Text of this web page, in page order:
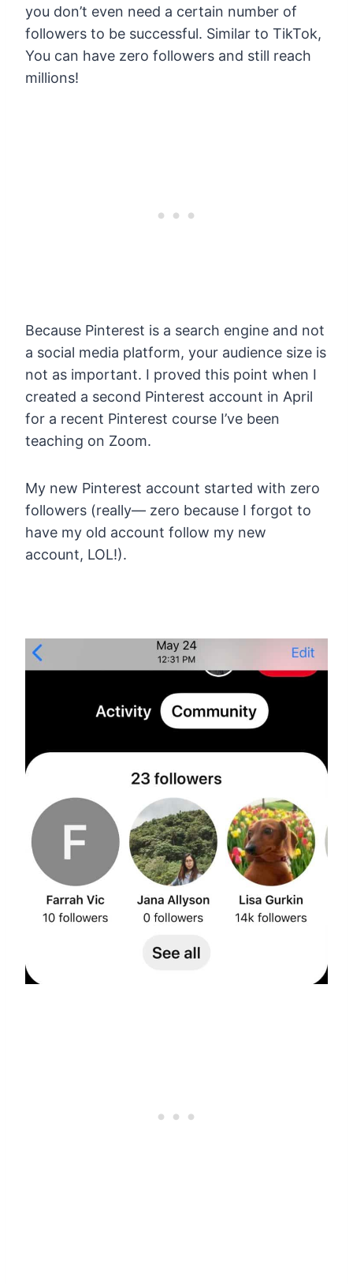
you don’t even need a certain number of
followers to be successful. Similar to TikTok,
You can have zero followers and still reach
millions!
Because Pinterest is a search engine and not
a social media platform, your audience size is
not as important. I proved this point when I
created a second Pinterest account in April
for a recent Pinterest course I’ve been
teaching on Zoom.
My new Pinterest account started with zero
followers (really— zero because I forgot to
have my old account follow my new
account, LOL!).